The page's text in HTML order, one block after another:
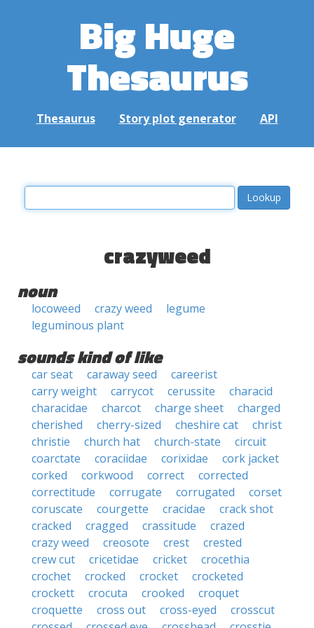
Big Huge
Thesaurus
Thesaurus Story plot generator API
crazyweed
noun
locoweed crazy weed
legume
leguminous plant
sounds kind of like
car seat caraway seed
careerist
carry weight
carrycot cerussite
characid
characidae
charcot charge sheet
charged
cherished
cherry-sized cheshire cat
christ
christie
church hat church-state
circuit
coarctate
coraciidae corixidae
cork jacket
corked
corkwood correct
corrected
correctitude
corrugate corrugated
corset
coruscate
courgette cracidae
crack shot
cracked
cragged crassitude
crazed
crazy weed
creosote crest
crested
crew cut
cricetidae cricket
crocethia
crochet
crocked crocket
crocketed
crockett
crocuta crooked
croquet
croquette
cross out cross-eyed
crosscut